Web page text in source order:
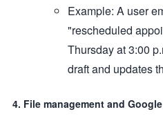
Example: A user
"rescheduled
Thursday at 3:00
draft and updates
4. File management and